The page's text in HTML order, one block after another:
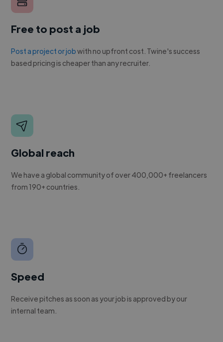
Free to post a job
Post a project or jobwith no upfront cost. Twine's success
based pricing is cheaper than any recruiter.
Global reach
We have a global community of over 400,000+ freelancers
from 190+ countries.
Speed
Receive pitches as soon as your job is approved by our
internal team.